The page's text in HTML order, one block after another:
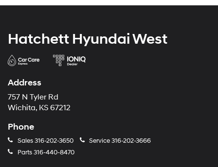
Hatchett Hyundai West
Address
757 N Tyler Rd
Wichita, KS 67212
Phone
Sales316-202-3650 Service316-202-3666
Parts316-440-8470